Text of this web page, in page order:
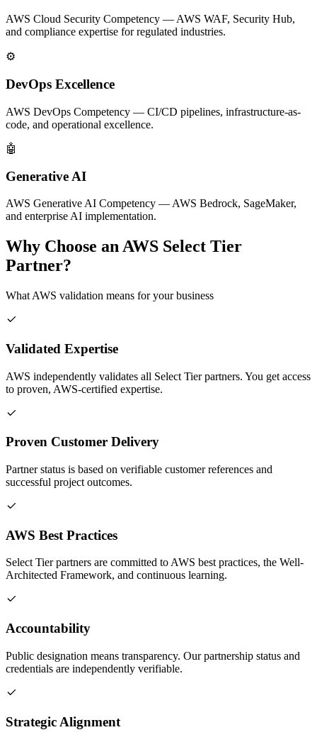
AWS Cloud Security Competency — AWS WAF, Security Hub,
and compliance expertise for regulated industries.
⚙️
DevOps Excellence
AWS DevOps Competency — CI/CD pipelines, infrastructure-as-
code, and operational excellence.
🤖
Generative AI
AWS Generative AI Competency — AWS Bedrock, SageMaker,
and enterprise AI implementation.
Why Choose an AWS Select Tier
Partner?
What AWS validation means for your business
Validated Expertise
AWS independently validates all Select Tier partners. You get access
to proven, AWS-certified expertise.
Proven Customer Delivery
Partner status is based on verifiable customer references and
successful project outcomes.
AWS Best Practices
Select Tier partners are committed to AWS best practices, the Well-
Architected Framework, and continuous learning.
Accountability
Public designation means transparency. Our partnership status and
credentials are independently verifiable.
Strategic Alignment